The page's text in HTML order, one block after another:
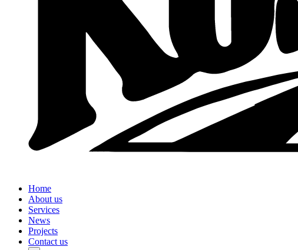
Home
About us
Services
News
Projects
Contact us